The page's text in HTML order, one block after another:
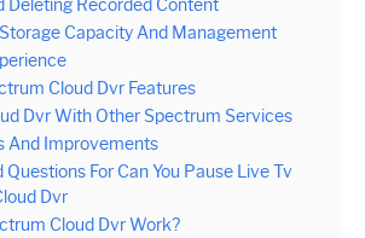
Deleting Recorded Content
Capacity And Management
Cloud Dvr Features
Dvr With Other Spectrum Services
And Improvements
For Can You Pause Live Tv
Dvr
Cloud Dvr Work?